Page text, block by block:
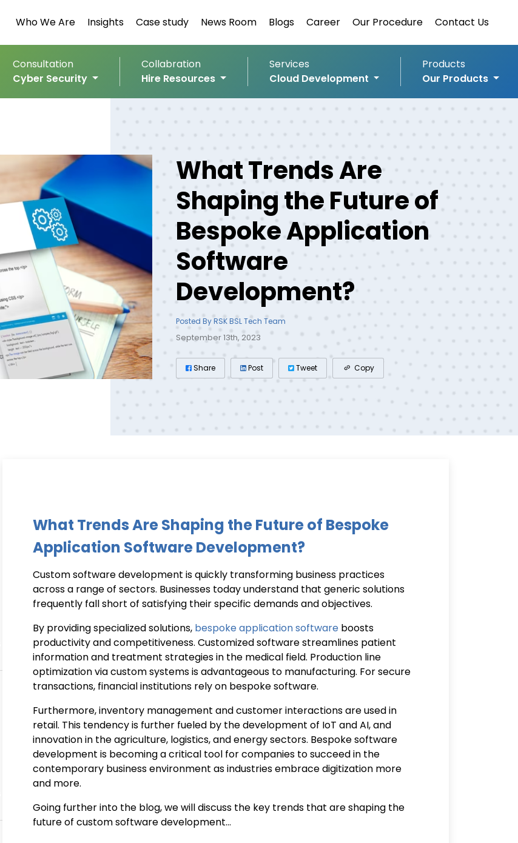
Who We Are Insights Case study News Room Blogs Career Our Procedure Contact Us
Consultation
Cyber Security
Collabration
Hire Resources
Services
Cloud Development
Products
Our Products
What Trends Are
Shaping the Future of
Bespoke Application
Software
Development?
Posted By RSK BSL Tech Team
September 13th, 2023
Share Post Tweet Copy
What Trends Are Shaping the Future of Bespoke
Application Software Development?
Custom software development is quickly transforming business practices
across a range of sectors. Businesses today understand that generic solutions
frequently fall short of satisfying their specific demands and objectives.
By providing specialized solutions, bespoke application software boosts
productivity and competitiveness. Customized software streamlines patient
information and treatment strategies in the medical field. Production line
optimization via custom systems is advantageous to manufacturing. For secure
transactions, financial institutions rely on bespoke software.
Furthermore, inventory management and customer interactions are used in
retail. This tendency is further fueled by the development of IoT and AI, and
innovation in the agriculture, logistics, and energy sectors. Bespoke software
development is becoming a critical tool for companies to succeed in the
contemporary business environment as industries embrace digitization more
and more.
Going further into the blog, we will discuss the key trends that are shaping the
future of custom software development…